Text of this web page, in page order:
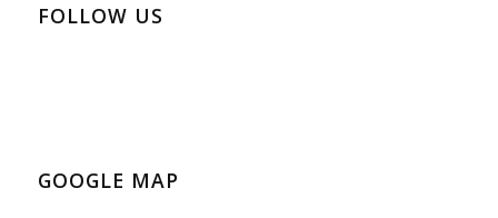
FOLLOW US
GOOGLE MAP